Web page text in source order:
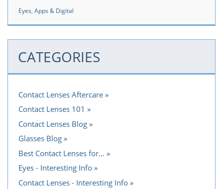
Eyes, Apps & Digital
CATEGORIES
Contact Lenses Aftercare
Contact Lenses 101
Contact Lenses Blog
Glasses Blog
Best Contact Lenses for...
Eyes - Interesting Info
Contact Lenses - Interesting Info